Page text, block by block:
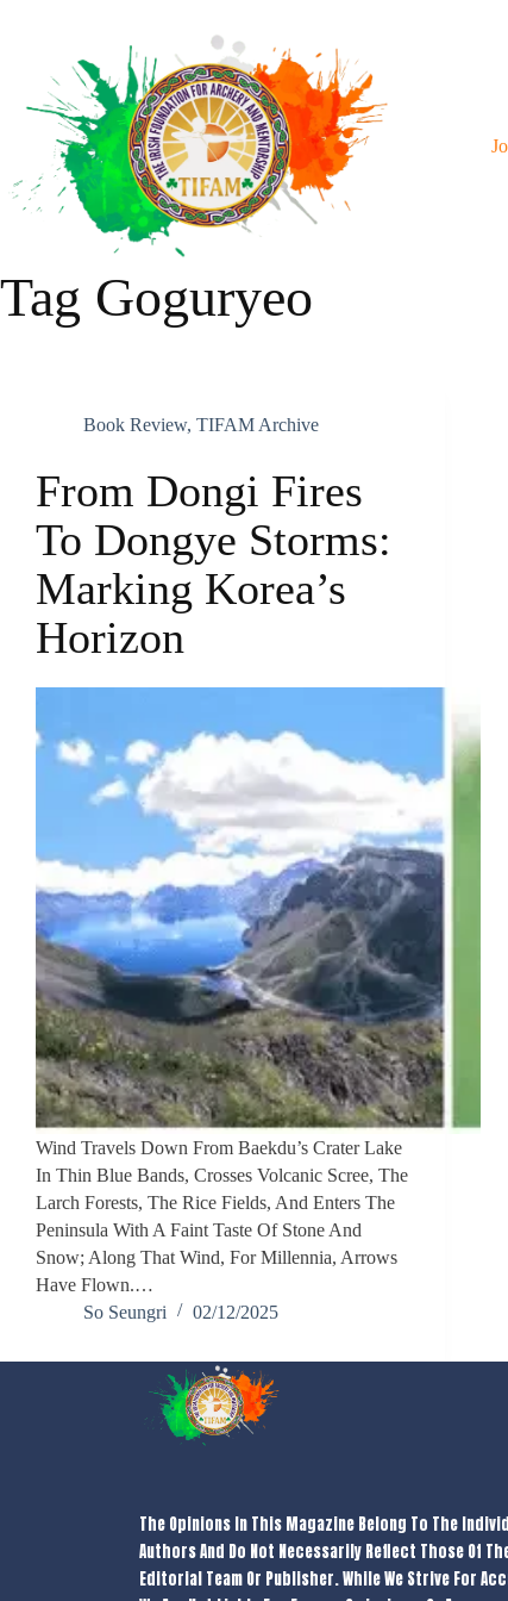
Tag Goguryeo
Book Review, TIFAM Archive
From Dongi Fires
To Dongye Storms:
Marking Korea’s
Horizon
Wind Travels Down From Baekdu’s Crater Lake
In Thin Blue Bands, Crosses Volcanic Scree, The
Larch Forests, The Rice Fields, And Enters The
Peninsula With A Faint Taste Of Stone And
Snow; Along That Wind, For Millennia, Arrows
Have Flown.…
So Seungri
02/12/2025
The Opinions In This Magazine Belong To The
Authors And Do Not Necessarily Reflect Those Of
Editorial Team Or Publisher. While We Strive For